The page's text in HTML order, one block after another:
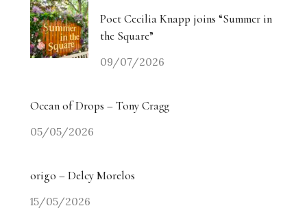
Poet Cecilia Knapp joins “Summer in
the Square”
09/07/2026
Ocean of Drops – Tony Cragg
05/05/2026
origo – Delcy Morelos
15/05/2026